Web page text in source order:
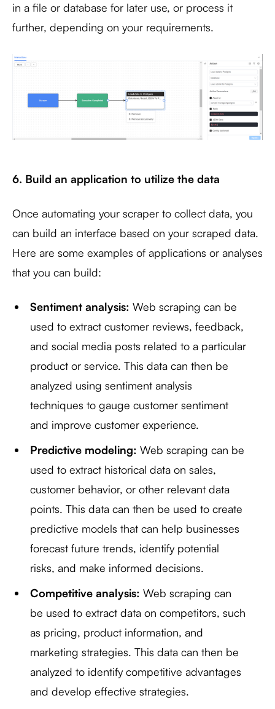
in a file or database for later use, or process it
further, depending on your requirements.
6. Build an application to utilize the data
Once automating your scraper to collect data, you
can build an interface based on your scraped data.
Here are some examples of applications or analyses
that you can build:
Sentiment analysis: Web scraping can be
used to extract customer reviews, feedback,
and social media posts related to a particular
product or service. This data can then be
analyzed using sentiment analysis
techniques to gauge customer sentiment
and improve customer experience.
Predictive modeling: Web scraping can be
used to extract historical data on sales,
customer behavior, or other relevant data
points. This data can then be used to create
predictive models that can help businesses
forecast future trends, identify potential
risks, and make informed decisions.
Competitive analysis: Web scraping can
be used to extract data on competitors, such
as pricing, product information, and
marketing strategies. This data can then be
analyzed to identify competitive advantages
and develop effective strategies.